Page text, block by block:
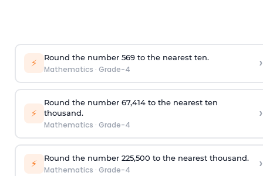
⚡ Round the number 569 to the nearest ten.
Mathematics · Grade-4 ›
⚡
Round the number 67,414 to the nearest ten
thousand.
Mathematics · Grade-4
›
⚡ Round the number 225,500 to the nearest thousand.
Mathematics · Grade-4 ›